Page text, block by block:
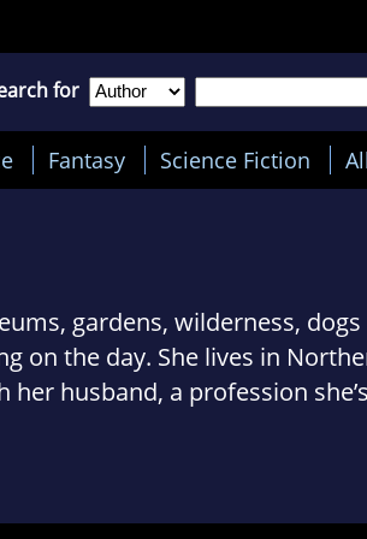
for
Fantasy Science Fiction
gardens, wilderness,
on the day. She lives in
her husband, a profession
Trish is the author of the
series.